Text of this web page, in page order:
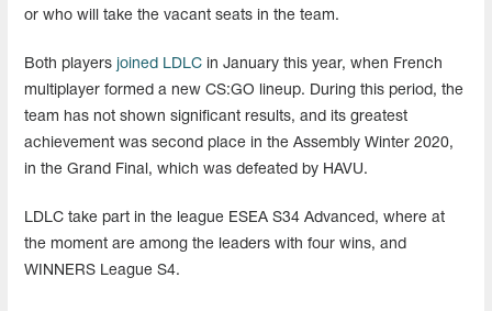
or who will take the vacant seats in the team.
Both players joined LDLC in January this year, when French
multiplayer formed a new CS:GO lineup. During this period, the
team has not shown significant results, and its greatest
achievement was second place in the Assembly Winter 2020,
in the Grand Final, which was defeated by HAVU.
LDLC take part in the league ESEA S34 Advanced, where at
the moment are among the leaders with four wins, and
WINNERS League S4.